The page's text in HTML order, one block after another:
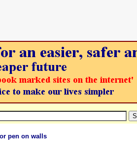
pen on walls